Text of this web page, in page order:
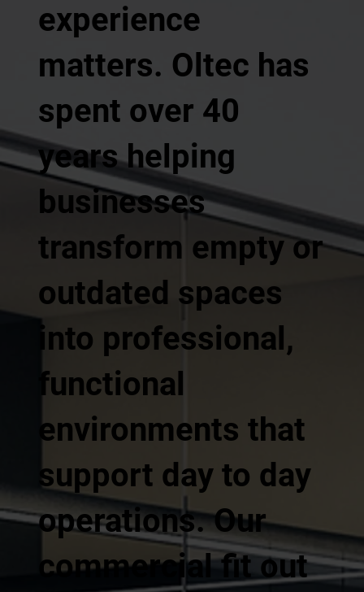
experience
matters. Oltec has
spent over 40
years helping
businesses
transform empty or
outdated spaces
into professional,
functional
environments that
support day to day
operations. Our
commercial fit out